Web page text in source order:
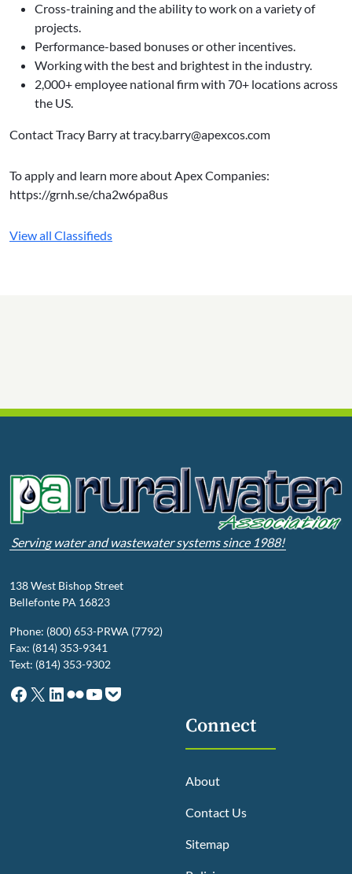
Cross-training and the ability to work on a variety of
projects.
Performance-based bonuses or other incentives.
Working with the best and brightest in the industry.
2,000+ employee national firm with 70+ locations across
the US.
Contact Tracy Barry at tracy.barry@apexcos.com
To apply and learn more about Apex Companies:
https://grnh.se/cha2w6pa8us
View all Classifieds
Serving water and wastewater systems since 1988!
138 West Bishop Street
Bellefonte PA 16823
Phone: (800) 653-PRWA (7792)
Fax: (814) 353-9341
Text: (814) 353-9302
Facebook
X LinkedIn
Flickr
YouTube
Pocket
Connect
About
Contact Us
Sitemap